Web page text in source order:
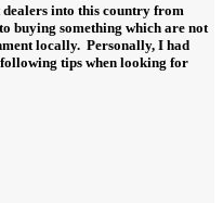
dealers into this country from
buying something which are not
locally. Personally, I had
following tips when looking for